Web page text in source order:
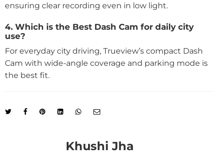
ensuring clear recording even in low light.
4. Which is the Best Dash Cam for daily city
use?
For everyday city driving, Trueview’s compact Dash
Cam with wide-angle coverage and parking mode is
the best fit.
Khushi Jha